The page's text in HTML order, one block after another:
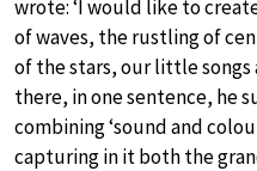
wrote: ‘I would like to
of waves, the rustling of
of the stars, our little songs
there, in one sentence, he
combining ‘sound and
capturing in it both the